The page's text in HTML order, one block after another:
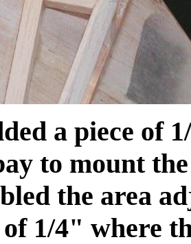
a piece of
to mount
the area
1/4" where